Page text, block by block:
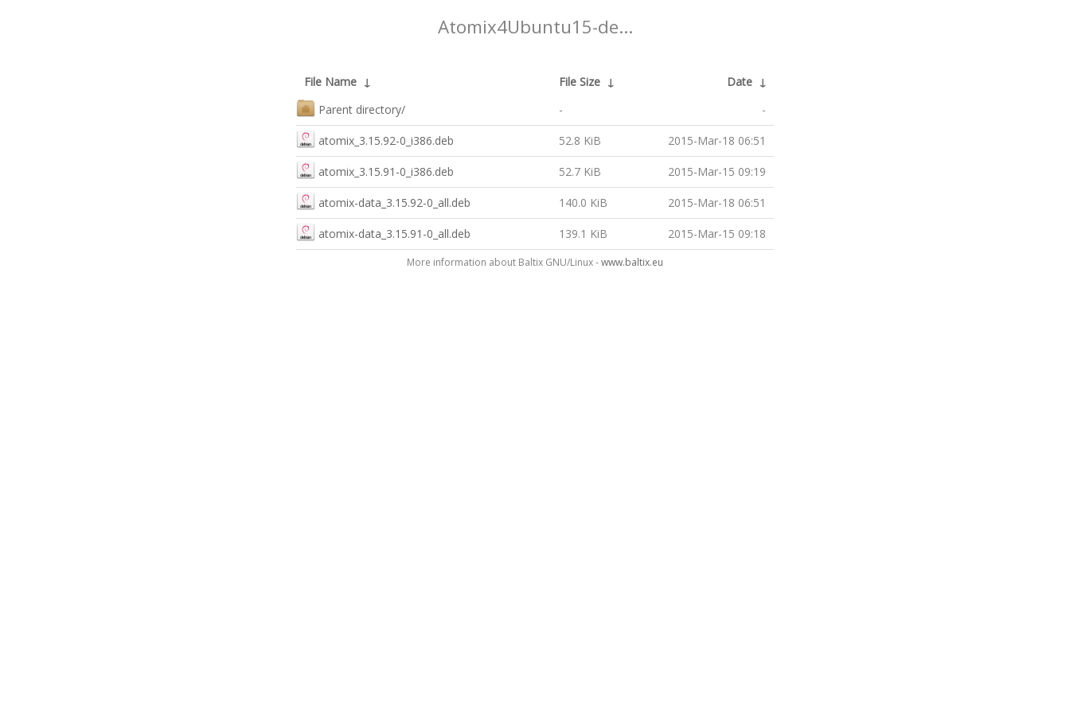
Atomix4Ubuntu15-de...
File Name ↓ File Size ↓ Date ↓
Parent directory/
- -
atomix_3.15.92-0_i386.deb 52.8 KiB 2015-Mar-18 06:51
atomix_3.15.91-0_i386.deb 52.7 KiB 2015-Mar-15 09:19
atomix-data_3.15.92-0_all.deb 140.0 KiB 2015-Mar-18 06:51
atomix-data_3.15.91-0_all.deb 139.1 KiB 2015-Mar-15 09:18
More information about Baltix GNU/Linux -www.baltix.eu